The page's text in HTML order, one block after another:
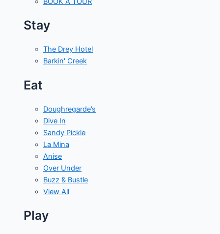
Stay
The Drey Hotel
Barkin' Creek
Eat
Doughregarde’s
Dive In
Sandy Pickle
La Mina
Anise
Over Under
Buzz & Bustle
View All
Play